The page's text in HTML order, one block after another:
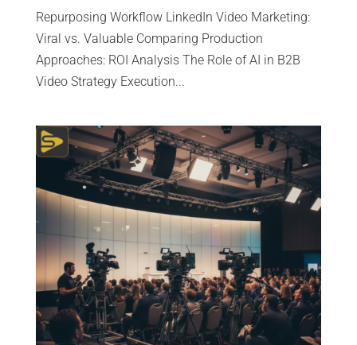
Repurposing Workflow LinkedIn Video Marketing:
Viral vs. Valuable Comparing Production
Approaches: ROI Analysis The Role of AI in B2B
Video Strategy Execution...